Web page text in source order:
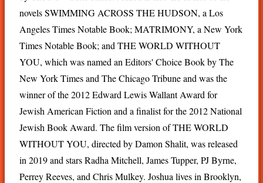
novels SWIMMING ACROSS THE HUDSON, a Los
Angeles Times Notable Book; MATRIMONY, a New York
Times Notable Book; and THE WORLD WITHOUT
YOU, which was named an Editors' Choice Book by The
New York Times and The Chicago Tribune and was the
winner of the 2012 Edward Lewis Wallant Award for
Jewish American Fiction and a finalist for the 2012 National
Jewish Book Award. The film version of THE WORLD
WITHOUT YOU, directed by Damon Shalit, was released
in 2019 and stars Radha Mitchell, James Tupper, PJ Byrne,
Perrey Reeves, and Chris Mulkey. Joshua lives in Brooklyn,